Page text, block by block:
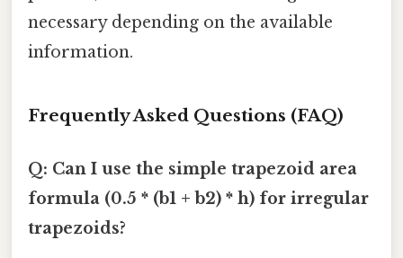
necessary depending on the available
information.
Frequently Asked Questions (FAQ)
Q: Can I use the simple trapezoid area
formula (0.5 * (b1 + b2) * h) for irregular
trapezoids?